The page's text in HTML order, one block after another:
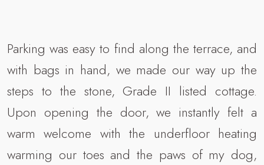
Parking was easy to find along the terrace, and
with bags in hand, we made our way up the
steps to the stone, Grade II listed cottage.
Upon opening the door, we instantly felt a
warm welcome with the underfloor heating
warming our toes and the paws of my dog,